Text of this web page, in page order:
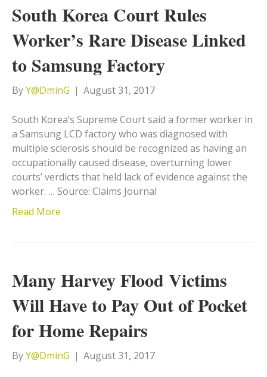
South Korea Court Rules
Worker’s Rare Disease Linked
to Samsung Factory
ByY@DminG | August 31, 2017
South Korea’s Supreme Court said a former worker in
a Samsung LCD factory who was diagnosed with
multiple sclerosis should be recognized as having an
occupationally caused disease, overturning lower
courts’ verdicts that held lack of evidence against the
worker. … Source: Claims Journal
Read More
Many Harvey Flood Victims
Will Have to Pay Out of Pocket
for Home Repairs
ByY@DminG | August 31, 2017